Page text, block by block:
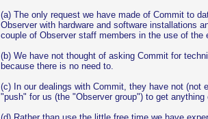
(a) The only request we have made of Commit to
Observer with hardware and software installations
couple of Observer staff members in the use of the
(b) We have not thought of asking Commit for
because there is no need to.
(c) In our dealings with Commit, they have not (not
"push" for us (the "Observer group") to get anything